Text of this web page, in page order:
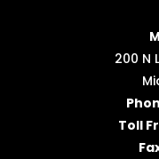
200 N
Toll